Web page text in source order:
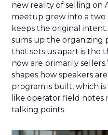
new reality of selling on
meetup grew into a
keeps the original intent.
sums up the organizing
that sets us apart is the
now are primarily
shapes how speakers
program is built, which
like operator field
talking points.